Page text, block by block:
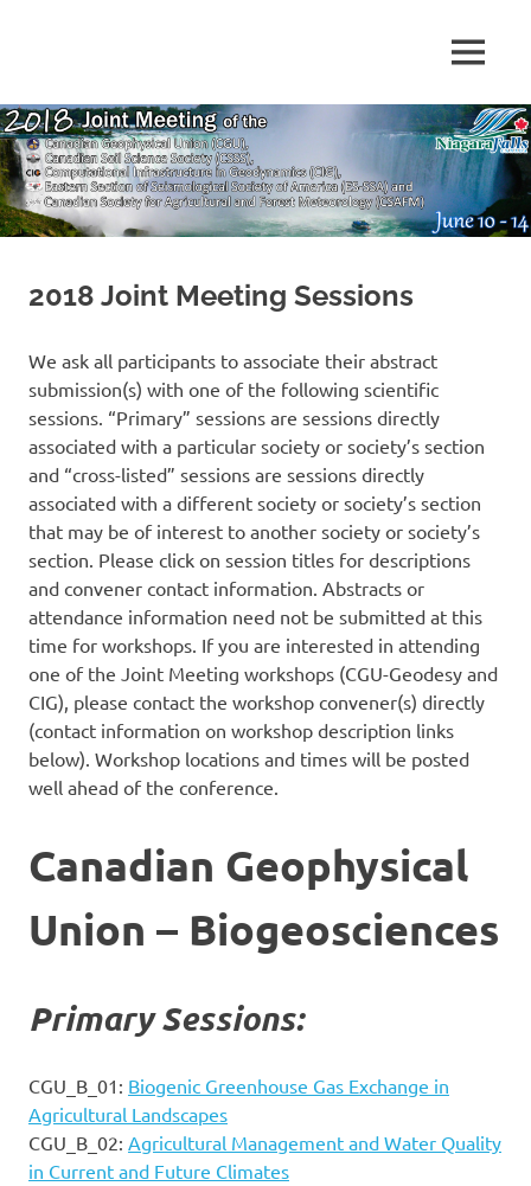
CGU,
CSSS
and
CIG
Joint
Annual
MENU
2018 Joint Meeting Sessions
We ask all participants to associate their abstract
submission(s) with one of the following scientific
sessions. “Primary” sessions are sessions directly
associated with a particular society or society’s section
and “cross-listed” sessions are sessions directly
associated with a different society or society’s section
that may be of interest to another society or society’s
section. Please click on session titles for descriptions
and convener contact information. Abstracts or
attendance information need not be submitted at this
time for workshops. If you are interested in attending
one of the Joint Meeting workshops (CGU-Geodesy and
CIG), please contact the workshop convener(s) directly
(contact information on workshop description links
below). Workshop locations and times will be posted
well ahead of the conference.
Canadian Geophysical
Union – Biogeosciences
Primary Sessions:
CGU_B_01: Biogenic Greenhouse Gas Exchange in
Agricultural Landscapes
CGU_B_02: Agricultural Management and Water Quality
in Current and Future Climates